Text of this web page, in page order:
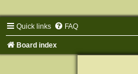
Quick links FAQ
Board index